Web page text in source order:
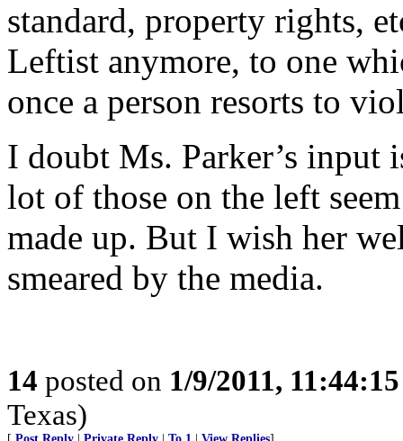
standard, property rights,
Leftist anymore, to one
once a person resorts to
I doubt Ms. Parker’s input
lot of those on the left
made up. But I wish her
smeared by the media.
14 posted on 1/9/2011,
Texas)